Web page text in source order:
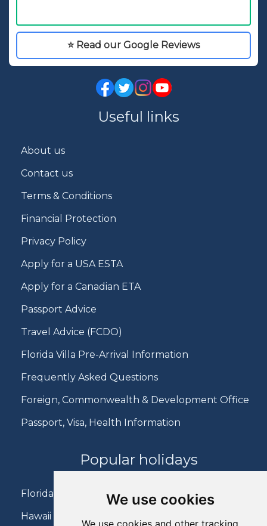
We use cookies
We use cookies and other tracking
⭐ Read our Google Reviews
Useful links
About us
Contact us
Terms & Conditions
Financial Protection
Privacy Policy
Apply for a USA ESTA
Apply for a Canadian ETA
Passport Advice
Travel Advice (FCDO)
Florida Villa Pre-Arrival Information
Frequently Asked Questions
Foreign, Commonwealth & Development Office
Passport, Visa, Health Information
Popular holidays
Florida Holidays
Hawaii Holidays